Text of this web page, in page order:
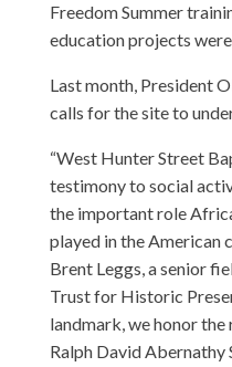
Freedom Summer
education projects
Last month, President
calls for the site to
“West Hunter Street
testimony to social
the important role
played in the American
Brent Leggs, a senior
Trust for Historic
landmark, we honor
Ralph David Abernathy